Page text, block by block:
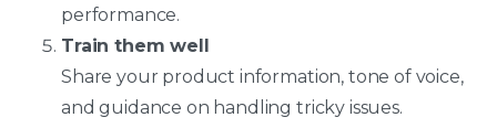
performance.
Train them well
Share your product information, tone of voice,
and guidance on handling tricky issues.